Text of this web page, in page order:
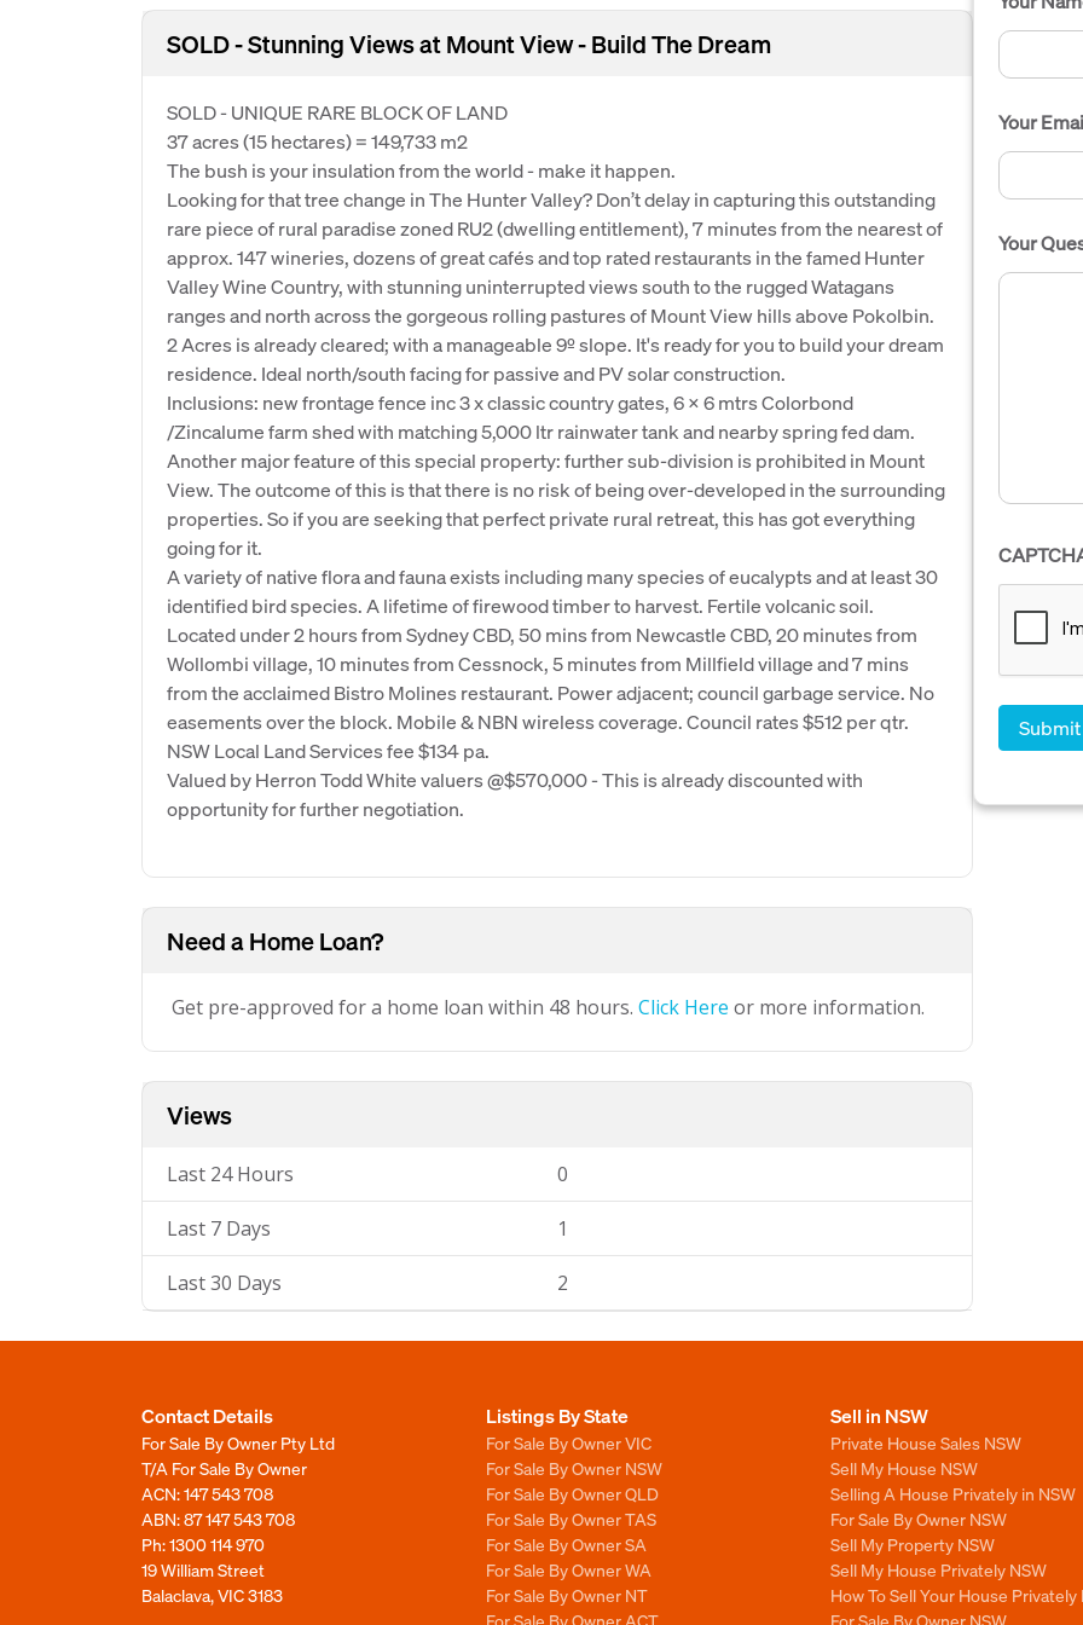
SOLD - Stunning Views at Mount View - Build The Dream
SOLD - UNIQUE RARE BLOCK OF LAND
37 acres (15 hectares) = 149,733 m2
The bush is your insulation from the world - make it happen.
Looking for that tree change in The Hunter Valley? Don’t delay in capturing this outstanding
rare piece of rural paradise zoned RU2 (dwelling entitlement), 7 minutes from the nearest of
approx. 147 wineries, dozens of great cafés and top rated restaurants in the famed Hunter
Valley Wine Country, with stunning uninterrupted views south to the rugged Watagans
ranges and north across the gorgeous rolling pastures of Mount View hills above Pokolbin.
2 Acres is already cleared; with a manageable 9º slope. It's ready for you to build your dream
residence. Ideal north/south facing for passive and PV solar construction.
Inclusions: new frontage fence inc 3 x classic country gates, 6 x 6 mtrs Colorbond
/Zincalume farm shed with matching 5,000 ltr rainwater tank and nearby spring fed dam.
Another major feature of this special property: further sub-division is prohibited in Mount
View. The outcome of this is that there is no risk of being over-developed in the surrounding
properties. So if you are seeking that perfect private rural retreat, this has got everything
going for it.
A variety of native flora and fauna exists including many species of eucalypts and at least 30
identified bird species. A lifetime of firewood timber to harvest. Fertile volcanic soil.
Located under 2 hours from Sydney CBD, 50 mins from Newcastle CBD, 20 minutes from
Wollombi village, 10 minutes from Cessnock, 5 minutes from Millfield village and 7 mins
from the acclaimed Bistro Molines restaurant. Power adjacent; council garbage service. No
easements over the block. Mobile & NBN wireless coverage. Council rates $512 per qtr.
NSW Local Land Services fee $134 pa.
Valued by Herron Todd White valuers @$570,000 - This is already discounted with
opportunity for further negotiation.
Need a Home Loan?
Get pre-approved for a home loan within 48 hours. Click Here or more information.
Views
Last 24 Hours 0
Last 7 Days 1
Last 30 Days 2
Your
Your
Contact Details
For Sale By Owner Pty Ltd
T/A For Sale By Owner
ACN: 147 543 708
ABN: 87 147 543 708
Ph:1300 114 970
19 William Street
Balaclava, VIC 3183
Listings By State
For Sale By Owner VIC
For Sale By Owner NSW
For Sale By Owner QLD
For Sale By Owner TAS
For Sale By Owner SA
For Sale By Owner WA
For Sale By Owner NT
For Sale By Owner ACT
Sell in NSW
Private House Sales NSW
Sell My House NSW
Selling A House Privately in NSW
For Sale By Owner NSW
Sell My Property NSW
Sell My House Privately NSW
How To Sell Your House Privately
For Sale By Owner NSW